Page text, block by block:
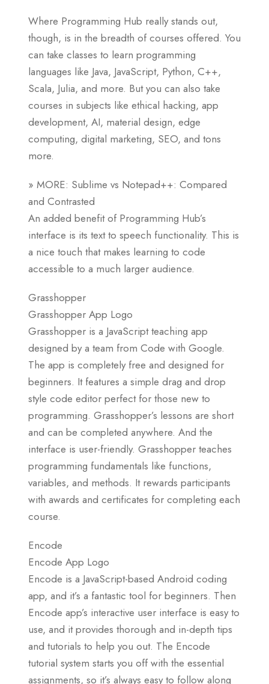
Where Programming Hub really stands out,
though, is in the breadth of courses offered. You
can take classes to learn programming
languages like Java, JavaScript, Python, C++,
Scala, Julia, and more. But you can also take
courses in subjects like ethical hacking, app
development, AI, material design, edge
computing, digital marketing, SEO, and tons
more.
» MORE: Sublime vs Notepad++: Compared
and Contrasted
An added benefit of Programming Hub’s
interface is its text to speech functionality. This is
a nice touch that makes learning to code
accessible to a much larger audience.
Grasshopper
Grasshopper App Logo
Grasshopper is a JavaScript teaching app
designed by a team from Code with Google.
The app is completely free and designed for
beginners. It features a simple drag and drop
style code editor perfect for those new to
programming. Grasshopper’s lessons are short
and can be completed anywhere. And the
interface is user-friendly. Grasshopper teaches
programming fundamentals like functions,
variables, and methods. It rewards participants
with awards and certificates for completing each
course.
Encode
Encode App Logo
Encode is a JavaScript-based Android coding
app, and it’s a fantastic tool for beginners. Then
Encode app’s interactive user interface is easy to
use, and it provides thorough and in-depth tips
and tutorials to help you out. The Encode
tutorial system starts you off with the essential
assignments, so it’s always easy to follow along